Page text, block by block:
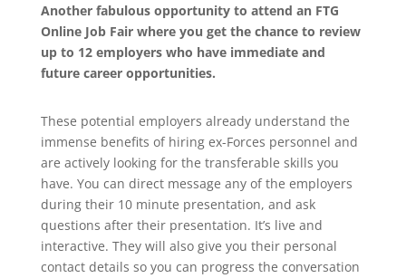
Another fabulous opportunity to attend an FTG
Online Job Fair where you get the chance to review
up to 12 employers who have immediate and
future career opportunities.
These potential employers already understand the
immense benefits of hiring ex-Forces personnel and
are actively looking for the transferable skills you
have. You can direct message any of the employers
during their 10 minute presentation, and ask
questions after their presentation. It’s live and
interactive. They will also give you their personal
contact details so you can progress the conversation